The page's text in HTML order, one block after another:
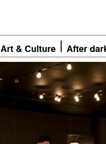
Art & Culture After